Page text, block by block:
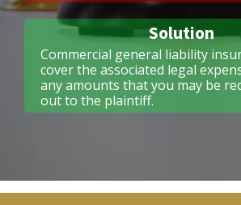
Solution
Commercial general liability
cover the associated legal
any amounts that you may be
out to the plaintiff.